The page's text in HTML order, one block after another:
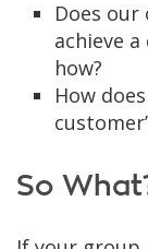
Does
achieve
how?
How
So